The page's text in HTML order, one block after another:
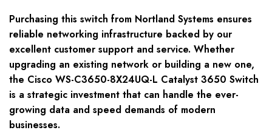
Purchasing this switch from Nortland Systems ensures
reliable networking infrastructure backed by our
excellent customer support and service. Whether
upgrading an existing network or building a new one,
the Cisco WS-C3650-8X24UQ-L Catalyst 3650 Switch
is a strategic investment that can handle the ever-
growing data and speed demands of modern
businesses.